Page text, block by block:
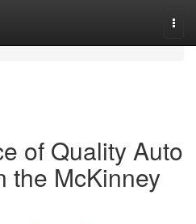
of Quality Auto
the McKinney